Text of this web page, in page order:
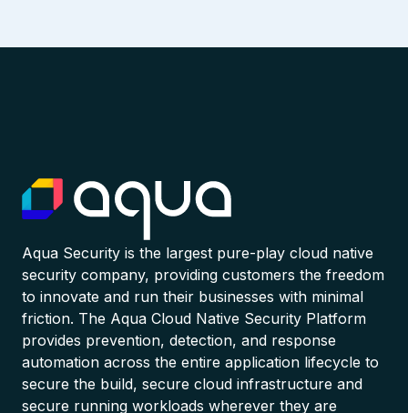
Aqua Security is the largest pure-play cloud native
security company, providing customers the freedom
to innovate and run their businesses with minimal
friction. The Aqua Cloud Native Security Platform
provides prevention, detection, and response
automation across the entire application lifecycle to
secure the build, secure cloud infrastructure and
secure running workloads wherever they are